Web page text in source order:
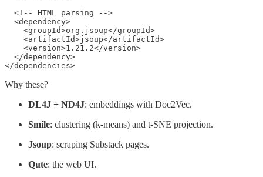
  <!-- HTML parsing -->
  <dependency>
    <groupId>org.jsoup</groupId>
    <artifactId>jsoup</artifactId>
    <version>1.21.2</version>
  </dependency>
</dependencies>
Why these?
DL4J + ND4J: embeddings with Doc2Vec.
Smile: clustering (k-means) and t-SNE projection.
Jsoup: scraping Substack pages.
Qute: the web UI.